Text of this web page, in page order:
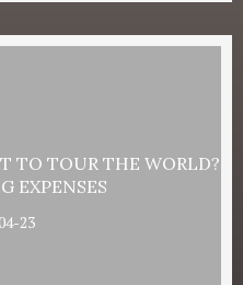
TO TOUR THE WORLD?
EXPENSES
23